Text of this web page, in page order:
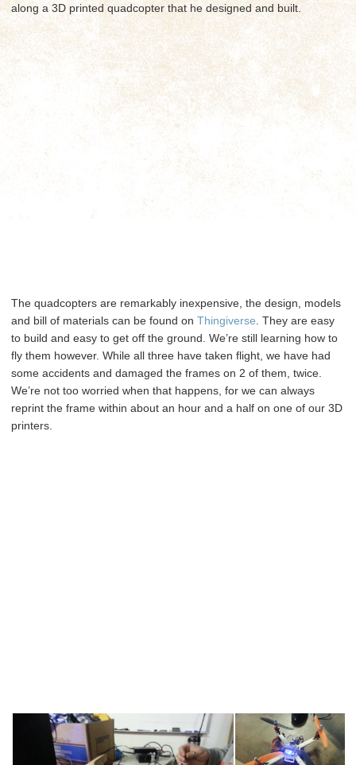
along a 3D printed quadcopter that he designed and built.
The quadcopters are remarkably inexpensive, the design, models
and bill of materials can be found on Thingiverse . They are easy
to build and easy to get off the ground. We’re still learning how to
fly them however. While all three have taken flight, we have had
some accidents and damaged the frames on 2 of them, twice.
We’re not too worried when that happens, for we can always
reprint the frame within about an hour and a half on one of our 3D
printers.